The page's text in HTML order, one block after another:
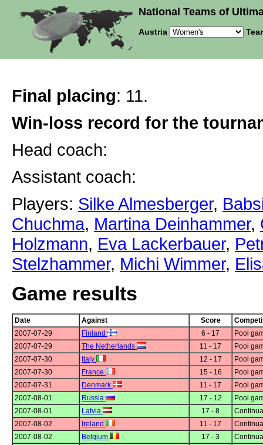
National Teams of
Austria
Final placing: 11.
Win-loss record for the
Head coach:
Assistant coach:
Players: Silke Almesberger,
Chuchma, Martina Deinhammer,
Holzmann, Eva Lackerbauer,
Stelzhammer, Michi Wimmer,
Game results
Date Against Score
2007-07-29
Finland 6 - 17
Pool
2007-07-29
The Netherlands 11 - 17
Pool
2007-07-30
Italy 12 - 17
Pool
2007-07-30
France 15 - 16
Pool
2007-07-31
Denmark 11 - 17
Pool
2007-08-01
Russia 17 - 12
Pool
2007-08-01
Latvia 17 - 8
2007-08-02
Ireland 11 - 17
2007-08-02
Belgium 17 - 3